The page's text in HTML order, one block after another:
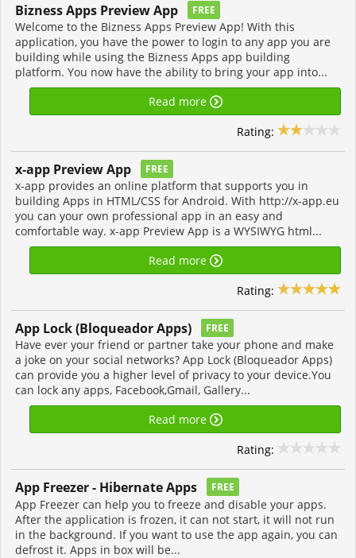
Bizness Apps Preview App FREE
Welcome to the Bizness Apps Preview App! With this
application, you have the power to login to any app you are
building while using the Bizness Apps app building
platform. You now have the ability to bring your app into...
Read more
Rating:
x-app Preview App FREE
x-app provides an online platform that supports you in
building Apps in HTML/CSS for Android. With http://x-app.eu
you can your own professional app in an easy and
comfortable way. x-app Preview App is a WYSIWYG html...
Read more
Rating:
App Lock (Bloqueador Apps) FREE
Have ever your friend or partner take your phone and make
a joke on your social networks? App Lock (Bloqueador Apps)
can provide you a higher level of privacy to your device.You
can lock any apps, Facebook,Gmail, Gallery...
Read more
Rating:
App Freezer - Hibernate Apps FREE
App Freezer can help you to freeze and disable your apps.
After the application is frozen, it can not start, it will not run
in the background. If you want to use the app again, you can
defrost it. Apps in box will be...